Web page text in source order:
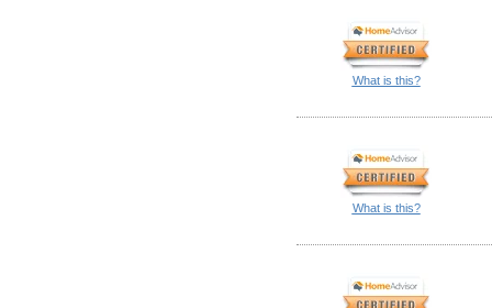
What is this?
What is this?